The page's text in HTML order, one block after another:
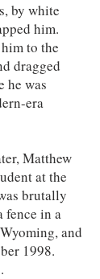
by white
him.
to the
dragged
he was
era
Matthew
at the
brutally
fence in a
and
1998.